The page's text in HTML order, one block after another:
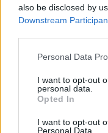
also be disclosed by
Downstream
Please note that this
not limited to your
grant or deny consent
use your data for
consent section.
Personal Data
I want to opt-out
personal data.
Opted In
I want to opt-out
Personal Data.
ΔΙΑΦΗΜΙΣΗ